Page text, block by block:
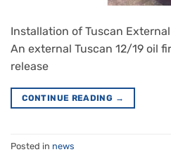
Installation of Tuscan
An external Tuscan 12/19 oil
release
CONTINUE READING →
Posted in news